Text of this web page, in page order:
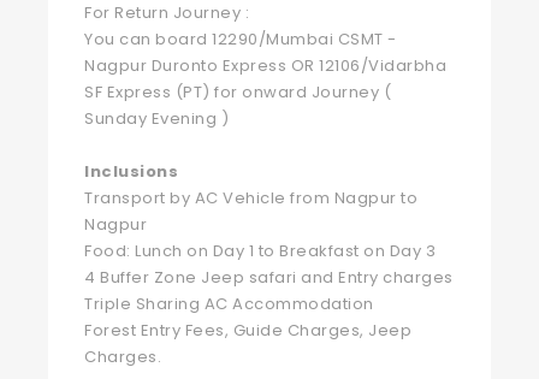
For Return Journey :
You can board 12290/Mumbai CSMT -
Nagpur Duronto Express OR 12106/Vidarbha
SF Express (PT) for onward Journey (
Sunday Evening )
Inclusions
Transport by AC Vehicle from Nagpur to
Nagpur
Food: Lunch on Day 1 to Breakfast on Day 3
4 Buffer Zone Jeep safari and Entry charges
Triple Sharing AC Accommodation
Forest Entry Fees, Guide Charges, Jeep
Charges.